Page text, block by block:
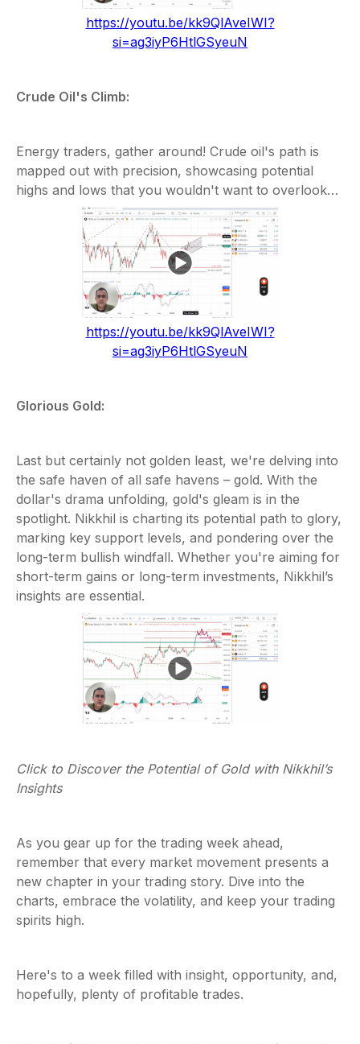
https://youtu.be/kk9QlAveIWI?
si=ag3iyP6HtlGSyeuN
Crude Oil's Climb:
Energy traders, gather around! Crude oil's path is
mapped out with precision, showcasing potential
highs and lows that you wouldn't want to overlook…
https://youtu.be/kk9QlAveIWI?
si=ag3iyP6HtlGSyeuN
Glorious Gold:
Last but certainly not golden least, we're delving into
the safe haven of all safe havens – gold. With the
dollar's drama unfolding, gold's gleam is in the
spotlight. Nikkhil is charting its potential path to glory,
marking key support levels, and pondering over the
long-term bullish windfall. Whether you're aiming for
short-term gains or long-term investments, Nikkhil’s
insights are essential.
Click to Discover the Potential of Gold with Nikkhil’s
Insights
As you gear up for the trading week ahead,
remember that every market movement presents a
new chapter in your trading story. Dive into the
charts, embrace the volatility, and keep your trading
spirits high.
Here's to a week filled with insight, opportunity, and,
hopefully, plenty of profitable trades.